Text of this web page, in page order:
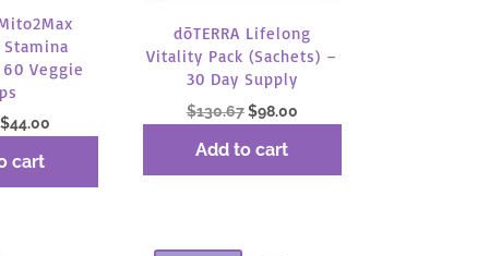
Stamina
Veggie
Original
$44.00Current
cart
dōTERRA Lifelong
Vitality Pack (Sachets) –
30 Day Supply
$130.67 Original
was:
$98.00Current
Add to cart